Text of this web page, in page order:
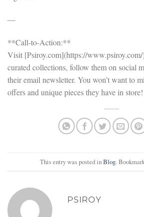
—
**Call-to-Action:**
Visit [Psiroy.com](https://
curated collections, follow them on social
their email newsletter. You won’t want to
offers and unique pieces they have in store!
This entry was posted inBlog.
PSIROY